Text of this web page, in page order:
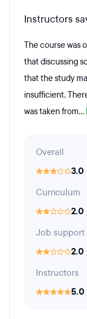
Instructors
The course was
that discussing
that the study
insufficient.
was taken from...
Overall
3.0
Curriculum
2.0
Job support
2.0
Instructors
5.0